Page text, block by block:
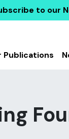
to our
Publications